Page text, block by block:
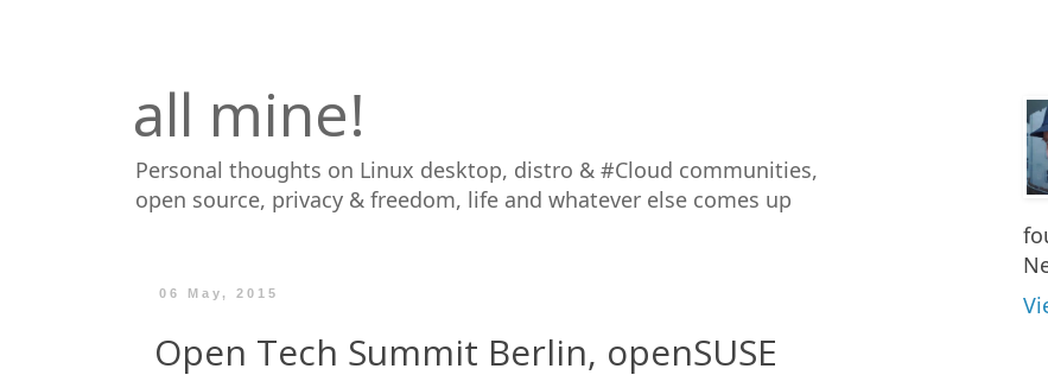
all mine!
Personal thoughts on Linux desktop, distro & #Cloud communities,
open source, privacy & freedom, life and whatever else comes up
06 May, 2015
Open Tech Summit Berlin, openSUSE